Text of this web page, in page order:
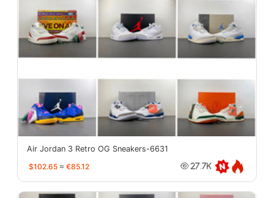
Air Jordan 3 Retro OG Sneakers-6631
$102.65 ≈ €85.12 27.7K